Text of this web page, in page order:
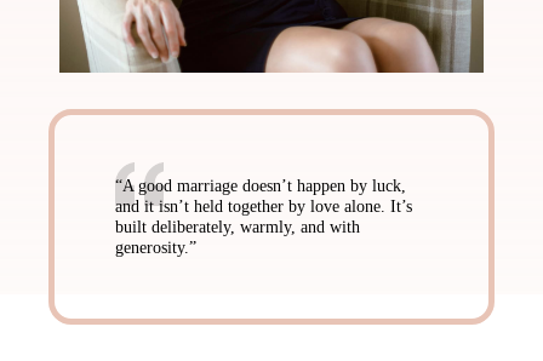
“A good marriage doesn’t happen by luck,
and it isn’t held together by love alone. It’s
built deliberately, warmly, and with
generosity.”